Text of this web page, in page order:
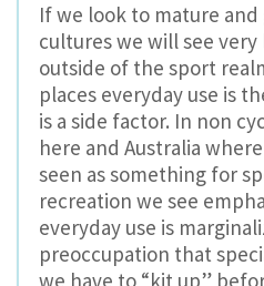
If we look to mature
cultures we will see
outside of the sport
places everyday use is
is a side factor. In non
here and Australia
seen as something for
recreation we see
everyday use is
preoccupation that